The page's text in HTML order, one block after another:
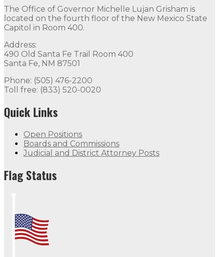
The Office of Governor Michelle Lujan Grisham is
located on the fourth floor of the New Mexico State
Capitol in Room 400.
Address:
490 Old Santa Fe Trail Room 400
Santa Fe, NM 87501
Phone: (505) 476-2200
Toll free: (833) 520-0020
Quick Links
Open Positions
Boards and Commissions
Judicial and District Attorney Posts
Flag Status